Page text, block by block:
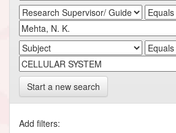
Start a new search
Add filters: